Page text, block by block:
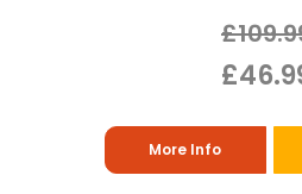
More Info